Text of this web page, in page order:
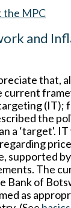
the MPC
and
that,
current
(IT);
the
a ‘target'.
supported
The
Bank of
as